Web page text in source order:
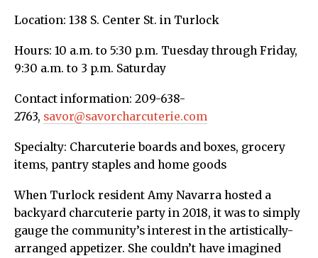
Location: 138 S. Center St. in Turlock
Hours: 10 a.m. to 5:30 p.m. Tuesday through Friday,
9:30 a.m. to 3 p.m. Saturday
Contact information: 209-638-
2763, savor@savorcharcuterie.com
Specialty: Charcuterie boards and boxes, grocery
items, pantry staples and home goods
When Turlock resident Amy Navarra hosted a
backyard charcuterie party in 2018, it was to simply
gauge the community’s interest in the artistically-
arranged appetizer. She couldn’t have imagined